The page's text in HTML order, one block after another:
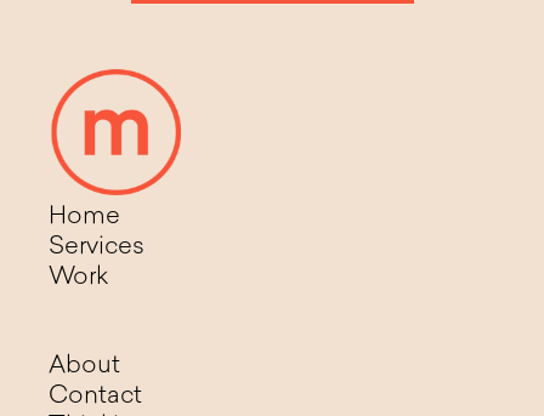
Home
Services
Work
About
Contact